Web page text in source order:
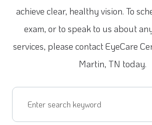
achieve clear, healthy vision. To
exam, or to speak to us about
services, please contact EyeCare
Martin, TN today.